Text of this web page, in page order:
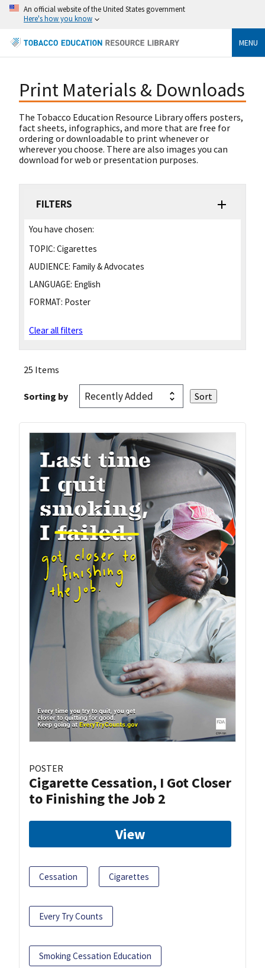
An official website of the United States government
Here's how you know
MENU
Print Materials & Downloads
The Tobacco Education Resource Library offers posters,
fact sheets, infographics, and more that are free for
ordering or downloadable to print whenever or
wherever you choose. There are also images you can
download for web or presentation purposes.
FILTERS
You have chosen:
TOPIC: Cigarettes
AUDIENCE: Family & Advocates
LANGUAGE: English
FORMAT: Poster
Clear all filters
25 Items
Sorting by
POSTER
Cigarette Cessation, I Got Closer
to Finishing the Job 2
View
Cessation Cigarettes
Every Try Counts
Smoking Cessation Education